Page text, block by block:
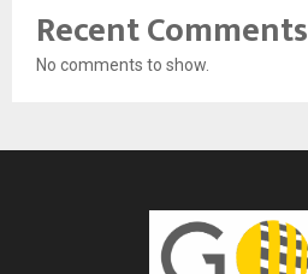
Recent Comments
No comments to show.